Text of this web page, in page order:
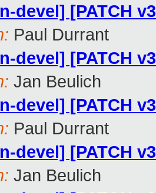
devel] [PATCH
Paul Durrant
devel] [PATCH
Jan Beulich
devel] [PATCH
Paul Durrant
devel] [PATCH
Jan Beulich